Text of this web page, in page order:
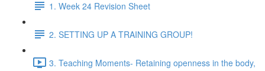
1. Week 24 Revision Sheet
2. SETTING UP A TRAINING GROUP!
3. Teaching Moments- Retaining openness in the body,